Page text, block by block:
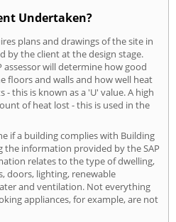
Undertaken?
plans and drawings of the site in
by the client at the design stage.
will determine how good
floors and walls and how well heat
- this is known as a 'U' value. A high
of heat lost - this is used in the
if a building complies with Building
the information provided by the SAP
relates to the type of dwelling,
doors, lighting, renewable
and ventilation. Not everything
appliances, for example, are not